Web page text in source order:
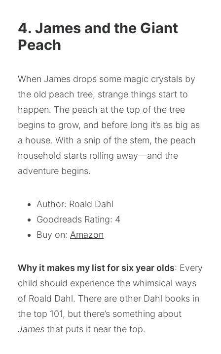
4. James and the Giant
Peach
When James drops some magic crystals by
the old peach tree, strange things start to
happen. The peach at the top of the tree
begins to grow, and before long it’s as big as
a house. With a snip of the stem, the peach
household starts rolling away—and the
adventure begins.
Author: Roald Dahl
Goodreads Rating: 4
Buy on: Amazon
Why it makes my list for six year olds: Every
child should experience the whimsical ways
of Roald Dahl. There are other Dahl books in
the top 101, but there’s something about
James that puts it near the top.